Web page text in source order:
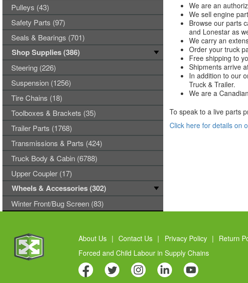
We are an
We sell engine
Browse our parts
and Lonestar as
We carry an
Order your truck
Free shipping to
Shipments arrive
In addition to our
Truck & Trailer.
We are a
To speak to a live parts
Click here for details on
Pulleys (43)
Safety Parts (97)
Seals & Bearings (701)
Shop Supplies (386)
Steering (226)
Suspension (1256)
Tire Chains (18)
Toolboxes & Brackets (35)
Trailer Parts (1768)
Transmissions & Parts (424)
Truck Body & Cabin (6788)
Upper Coupler (17)
Wheels & Accessories (302)
Winter Front/Bug Screen (83)
About Us | Contact Us | Privacy Policy | Return
Forced and Child Labour in Supply Chains